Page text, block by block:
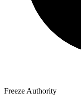
Freeze Authority